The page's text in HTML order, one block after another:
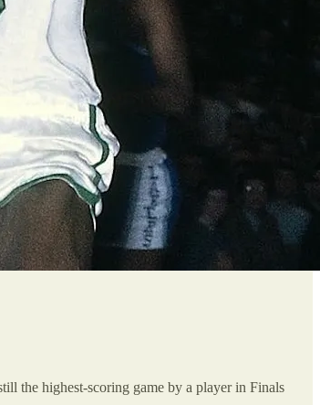
the highest-scoring game by a player in Finals